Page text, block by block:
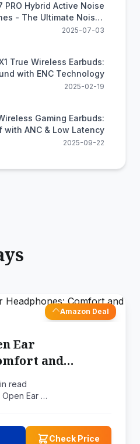
PRO Hybrid Active Noise
- The Ultimate Noise-
for Audiophiles on A
2025-07-03
True Wireless Earbuds:
with ENC Technology
2025-02-19
Gaming Earbuds:
with ANC & Low Latency
2025-09-22
Amazon Deal
Ear
and
read
Ear …
Check Price